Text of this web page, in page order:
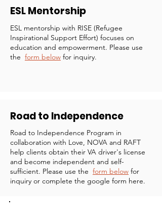
ESL Mentorship
ESL mentorship with RISE (Refugee
Inspirational Support Effort) focuses on
education and empowerment. Please use
the form below for inquiry.
Road to Independence
Road to Independence Program in
collaboration with Love, NOVA and RAFT
help clients obtain their VA driver's license
and become independent and self-
sufficient. Please use the form below for
inquiry or complete the google form here.